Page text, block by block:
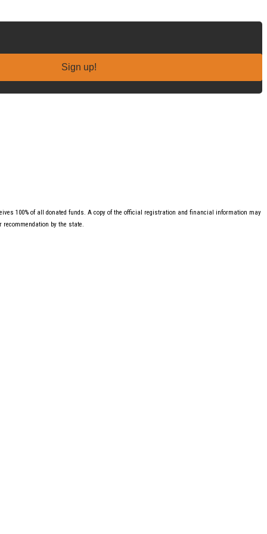
Sign up!
100% of all donated funds. A copy of the official registration and financial information may
recommendation by the state.